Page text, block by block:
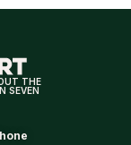
THE
SEVEN